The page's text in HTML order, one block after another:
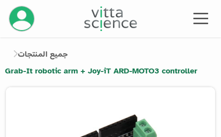
إدارة
جميع المنتجات
Grab-It robotic arm + Joy-iT ARD-MOTO3 controller